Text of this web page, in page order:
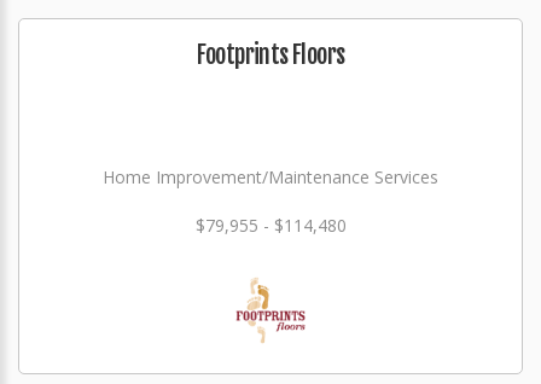
Footprints Floors
Home Improvement/Maintenance Services
$79,955 - $114,480